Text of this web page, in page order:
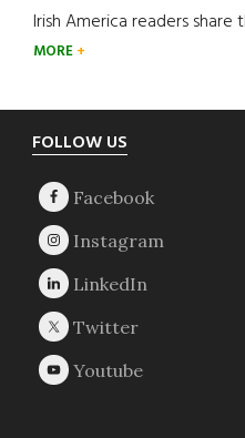
Irish America readers share
MORE
Footer
FOLLOW US